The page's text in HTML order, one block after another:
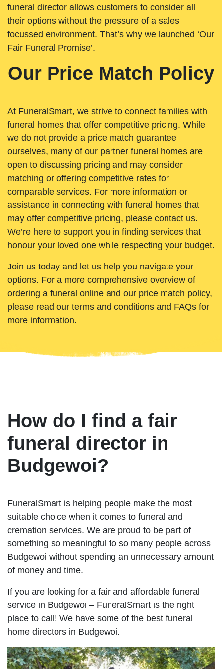
funeral director allows customers to consider all
their options without the pressure of a sales
focussed environment. That’s why we launched ‘Our
Fair Funeral Promise’.
Our Price Match Policy
At FuneralSmart, we strive to connect families with
funeral homes that offer competitive pricing. While
we do not provide a price match guarantee
ourselves, many of our partner funeral homes are
open to discussing pricing and may consider
matching or offering competitive rates for
comparable services. For more information or
assistance in connecting with funeral homes that
may offer competitive pricing, please contact us.
We’re here to support you in finding services that
honour your loved one while respecting your budget.
Join us today and let us help you navigate your
options. For a more comprehensive overview of
ordering a funeral online and our price match policy,
please read our terms and conditions and FAQs for
more information.
How do I find a fair
funeral director in
Budgewoi?
FuneralSmart is helping people make the most
suitable choice when it comes to funeral and
cremation services. We are proud to be part of
something so meaningful to so many people across
Budgewoi without spending an unnecessary amount
of money and time.
If you are looking for a fair and affordable funeral
service in Budgewoi – FuneralSmart is the right
place to call! We have some of the best funeral
home directors in Budgewoi.